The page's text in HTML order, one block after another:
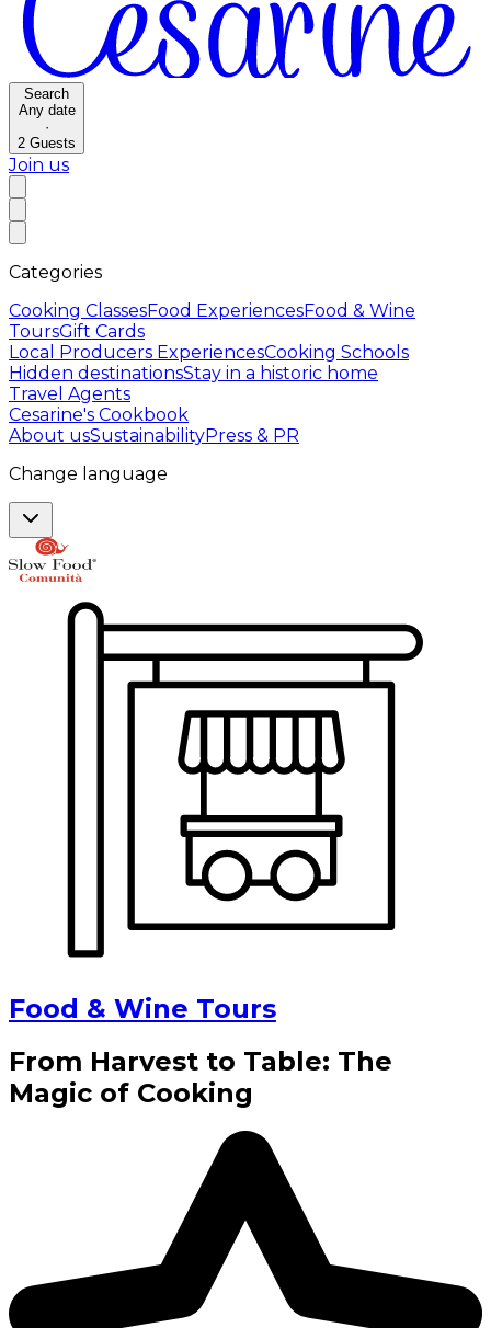
Search
Any date
·
2 Guests
Join us
Categories
Cooking ClassesFood ExperiencesFood & Wine
ToursGift Cards
Local Producers ExperiencesCooking Schools
Hidden destinationsStay in a historic home
Travel Agents
Cesarine's Cookbook
About usSustainabilityPress & PR
Change language
Food & Wine Tours
From Harvest to Table: The
Magic of Cooking